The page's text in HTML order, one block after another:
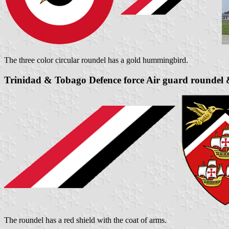
The three color circular roundel has a gold hummingbird.
Trinidad & Tobago Defence force Air guard roundel
The roundel has a red shield with the coat of arms.